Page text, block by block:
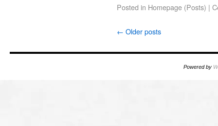
Posted in Homepage (Posts) |
← Older posts
Powered by